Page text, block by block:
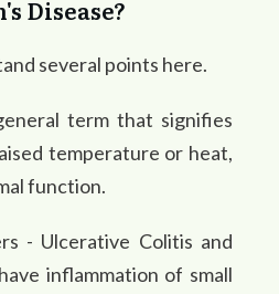
Disease?
several points here.
term that signifies
temperature or heat,
function.
- Ulcerative Colitis and
inflammation of small